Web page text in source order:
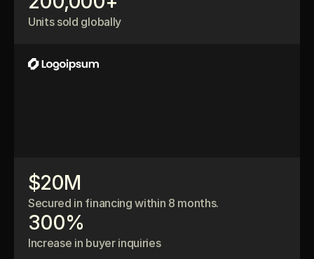
Units sold globally
$20M
Secured in financing within 8 months.
300%
Increase in buyer inquiries